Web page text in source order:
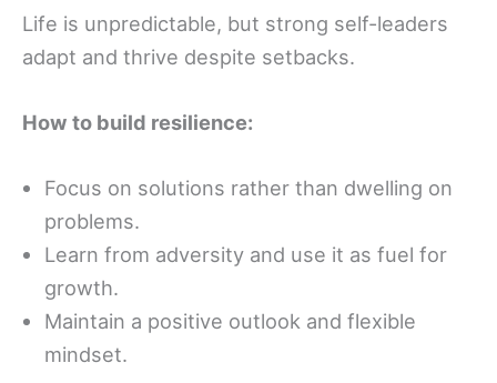
Life is unpredictable, but strong self-leaders
adapt and thrive despite setbacks.
How to build resilience:
Focus on solutions rather than dwelling on
problems.
Learn from adversity and use it as fuel for
growth.
Maintain a positive outlook and flexible
mindset.